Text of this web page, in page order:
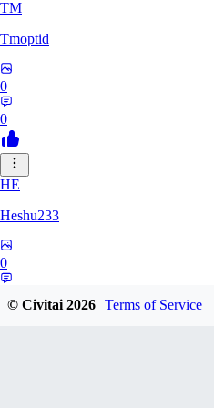
TM
Tmoptid
0
0
HE
Heshu233
0
© Civitai2026 Terms of Service